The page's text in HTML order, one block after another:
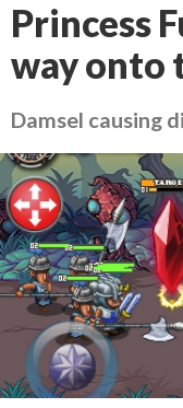
Princess
way onto
Damsel causing